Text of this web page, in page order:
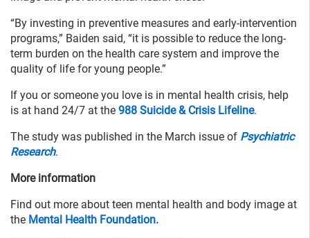
“By investing in preventive measures and early-intervention
programs,” Baiden said, “it is possible to reduce the long-
term burden on the health care system and improve the
quality of life for young people.”
If you or someone you love is in mental health crisis, help
is at hand 24/7 at the 988 Suicide & Crisis Lifeline.
The study was published in the March issue of Psychiatric
Research.
More information
Find out more about teen mental health and body image at
the Mental Health Foundation.